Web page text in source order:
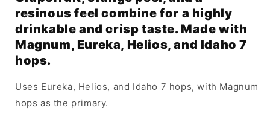
resinous feel combine for a highly
drinkable and crisp taste. Made with
Magnum, Eureka, Helios, and Idaho 7
hops.
Uses Eureka, Helios, and Idaho 7 hops, with Magnum
hops as the primary.